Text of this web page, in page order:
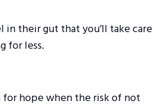
their gut that you’ll take care
for less.
for hope when the risk of not